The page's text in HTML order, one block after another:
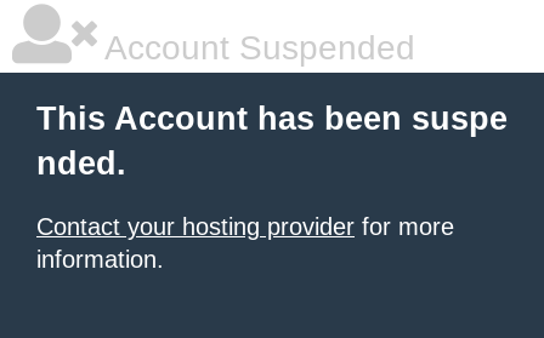
Account Suspended
This Account has been suspe
nded.
Contact your hosting provider for more
information.